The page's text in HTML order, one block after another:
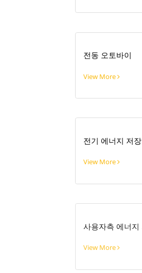
전동 오토바이
View More
전기 에너지 저장
View More
사용자측 에너지
View More